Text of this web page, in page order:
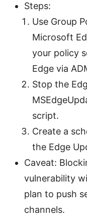
Steps:
Use Group
Microsoft
your policy
Edge via
Stop the
script.
Create a
the Edge
Caveat:
vulnerability
plan to push
channels.